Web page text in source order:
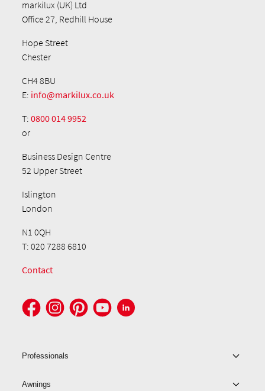
markilux (UK) Ltd
Office 27, Redhill House
Hope Street
Chester
CH4 8BU
E: info@markilux.co.uk
T:0800 014 9952
or
Business Design Centre
52 Upper Street
Islington
London
N1 0QH
T: 020 7288 6810
Contact
Professionals
Awnings